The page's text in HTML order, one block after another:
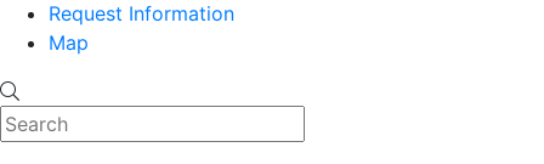
Request Information
Map
Search